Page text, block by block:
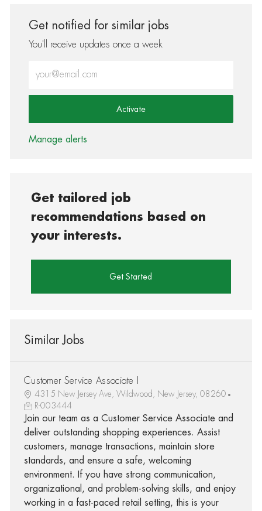
Get notified for similar jobs
You'll receive updates once a week
Activate
Manage alerts
Get tailored job
recommendations based on
your interests.
Get Started
Similar Jobs
Customer Service Associate I
4315 New Jersey Ave, Wildwood, New Jersey, 08260
R-003444
Join our team as a Customer Service Associate and
deliver outstanding shopping experiences. Assist
customers, manage transactions, maintain store
standards, and ensure a safe, welcoming
environment. If you have strong communication,
organizational, and problem-solving skills, and enjoy
working in a fast-paced retail setting, this is your